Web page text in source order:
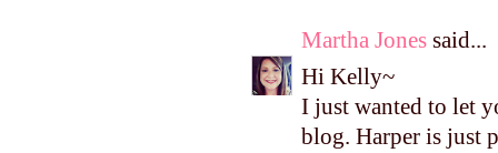
Martha Jones said...
Hi Kelly~
I just wanted to let
blog. Harper is just